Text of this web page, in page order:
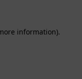
information).